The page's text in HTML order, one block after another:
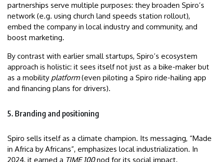
partnerships serve multiple purposes: they broaden Spiro’s
network (e.g. using church land speeds station rollout),
embed the company in local industry and community, and
boost marketing.
By contrast with earlier small startups, Spiro’s ecosystem
approach is holistic: it sees itself not just as a bike-maker but
as a mobility platform(even piloting a Spiro ride-hailing app
and financing plans for drivers).
5. Branding and positioning
Spiro sells itself as a climate champion. Its messaging, “Made
in Africa by Africans”, emphasizes local industrialization. In
2024, it earned a TIME 100nod for its social impact.